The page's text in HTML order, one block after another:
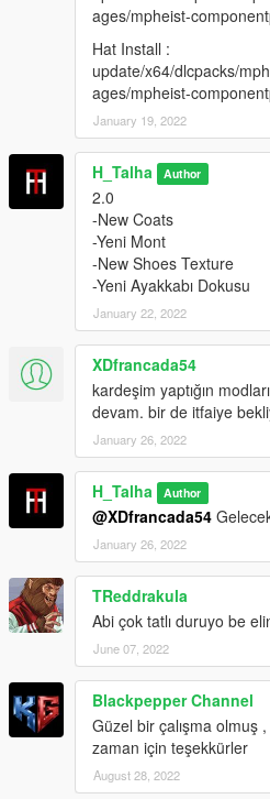
eist-componentpeds-p.rpf
(Don't share my mod on another
ages/mpheist-
Hat Install :
update/x64/dlcpacks/
ages/mpheist-
January 19, 2022
H_Talha Author
2.0
-New Coats
-Yeni Mont
-New Shoes Texture
-Yeni Ayakkabı Dokusu
January 22, 2022
XDfrancada54
kardeşim yaptığın
devam. bir de itfaiye
January 26, 2022
H_Talha Author
@XDfrancada54
January 26, 2022
TReddrakula
Abi çok tatlı duruyo be
June 07, 2022
Blackpepper Channel
Güzel bir çalışma olmuş ,
zaman için teşekkürler
August 28, 2022